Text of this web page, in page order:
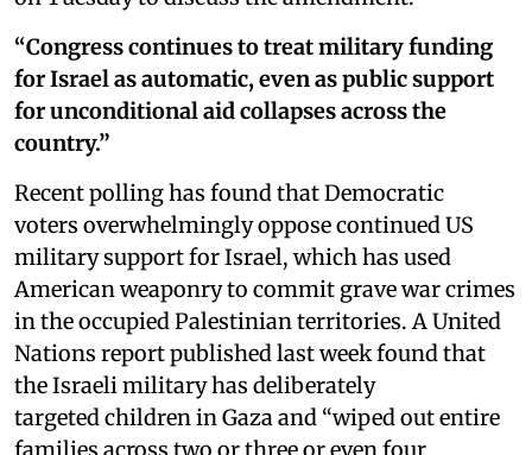
“Congress continues to treat military funding
for Israel as automatic, even as public support
for unconditional aid collapses across the
country.”
Recent polling has found that Democratic
voters overwhelmingly oppose continued US
military support for Israel, which has used
American weaponry to commit grave war crimes
in the occupied Palestinian territories. A United
Nations report published last week found that
the Israeli military has deliberately
targeted children in Gaza and “wiped out entire
families across two or three or even four